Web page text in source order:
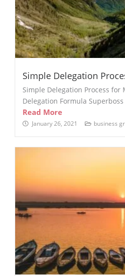
Simple Delegation
Simple Delegation Process for
Delegation Formula Superboss
Read More
January 26, 2021 business